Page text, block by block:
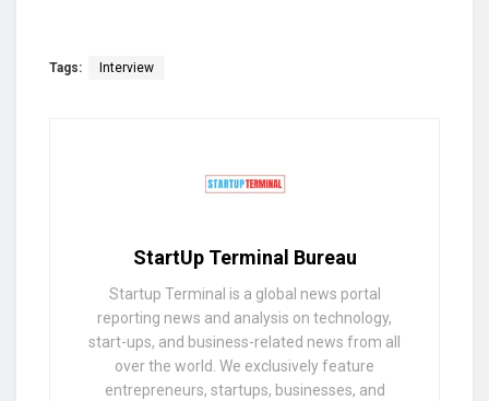
Tags: Interview
StartUp Terminal Bureau
Startup Terminal is a global news portal
reporting news and analysis on technology,
start-ups, and business-related news from all
over the world. We exclusively feature
entrepreneurs, startups, businesses, and